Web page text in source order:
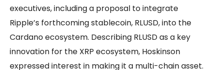
executives, including a proposal to integrate
Ripple’s forthcoming stablecoin, RLUSD, into the
Cardano ecosystem. Describing RLUSD as a key
innovation for the XRP ecosystem, Hoskinson
expressed interest in making it a multi-chain asset.